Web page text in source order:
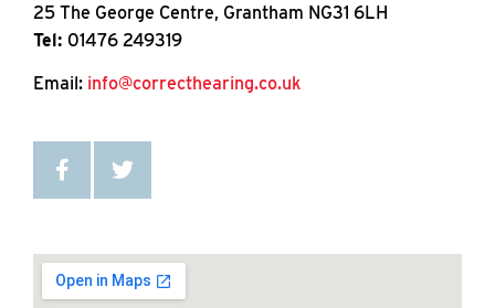
25 The George Centre, Grantham NG31 6LH
Tel: 01476 249319
Email: info@correcthearing.co.uk